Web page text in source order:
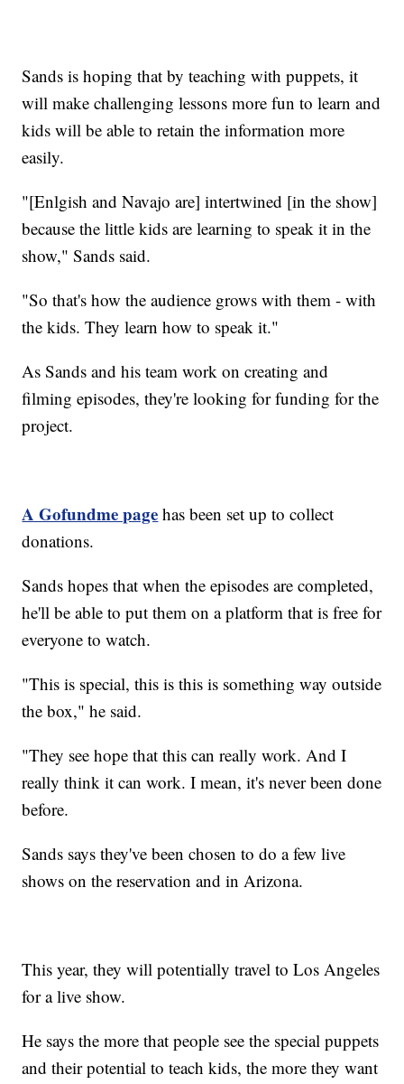
Sands is hoping that by teaching with puppets, it
will make challenging lessons more fun to learn and
kids will be able to retain the information more
easily.
"[Enlgish and Navajo are] intertwined [in the show]
because the little kids are learning to speak it in the
show," Sands said.
"So that's how the audience grows with them - with
the kids. They learn how to speak it."
As Sands and his team work on creating and
filming episodes, they're looking for funding for the
project.
A Gofundme page has been set up to collect
donations.
Sands hopes that when the episodes are completed,
he'll be able to put them on a platform that is free for
everyone to watch.
"This is special, this is this is something way outside
the box," he said.
"They see hope that this can really work. And I
really think it can work. I mean, it's never been done
before.
Sands says they've been chosen to do a few live
shows on the reservation and in Arizona.
This year, they will potentially travel to Los Angeles
for a live show.
He says the more that people see the special puppets
and their potential to teach kids, the more they want